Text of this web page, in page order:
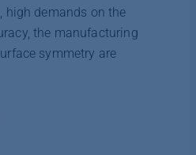
high demands on the
the manufacturing
symmetry are